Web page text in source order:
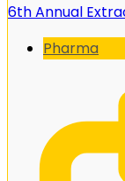
6th Annual
Pharma